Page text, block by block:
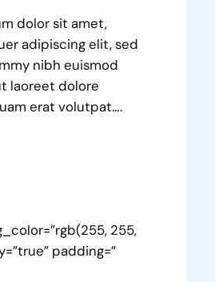
dolor sit amet,
adipiscing elit, sed
nibh euismod
laoreet dolore
erat volutpat….
255,
padding=”